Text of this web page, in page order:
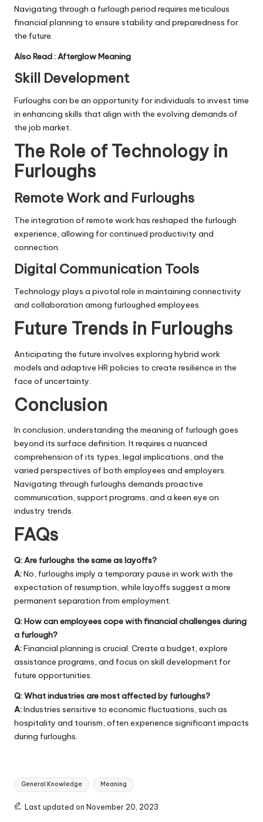
Navigating through a furlough period requires meticulous
financial planning to ensure stability and preparedness for
the future.
Also Read :Afterglow Meaning
Skill Development
Furloughs can be an opportunity for individuals to invest time
in enhancing skills that align with the evolving demands of
the job market.
The Role of Technology in
Furloughs
Remote Work and Furloughs
The integration of remote work has reshaped the furlough
experience, allowing for continued productivity and
connection.
Digital Communication Tools
Technology plays a pivotal role in maintaining connectivity
and collaboration among furloughed employees.
Future Trends in Furloughs
Anticipating the future involves exploring hybrid work
models and adaptive HR policies to create resilience in the
face of uncertainty.
Conclusion
In conclusion, understanding the meaning of furlough goes
beyond its surface definition. It requires a nuanced
comprehension of its types, legal implications, and the
varied perspectives of both employees and employers.
Navigating through furloughs demands proactive
communication, support programs, and a keen eye on
industry trends.
FAQs
Q: Are furloughs the same as layoffs?
A:No, furloughs imply a temporary pause in work with the
expectation of resumption, while layoffs suggest a more
permanent separation from employment.
Q: How can employees cope with financial challenges during
a furlough?
A:Financial planning is crucial. Create a budget, explore
assistance programs, and focus on skill development for
future opportunities.
Q: What industries are most affected by furloughs?
A:Industries sensitive to economic fluctuations, such as
hospitality and tourism, often experience significant impacts
during furloughs.
Tags:
General Knowledge Meaning
Last updated on November 20, 2023